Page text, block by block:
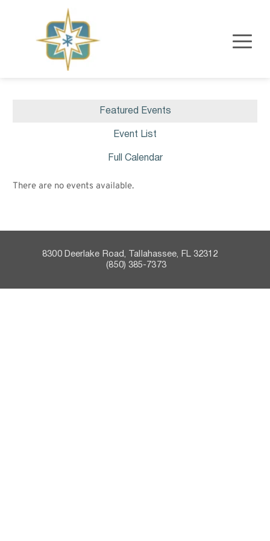
Featured Events
Event List
Full Calendar
There are no events available.
8300 Deerlake Road, Tallahassee, FL 32312
(850) 385-7373